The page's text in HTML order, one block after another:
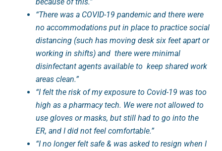
“There was a COVID-19 pandemic and there were
no accommodations put in place to practice social
distancing (such has moving desk six feet apart or
working in shifts) and there were minimal
disinfectant agents available to keep shared work
areas clean.”
“I felt the risk of my exposure to Covid-19 was too
high as a pharmacy tech. We were not allowed to
use gloves or masks, but still had to go into the
ER, and I did not feel comfortable.”
“I no longer felt safe & was asked to resign when I